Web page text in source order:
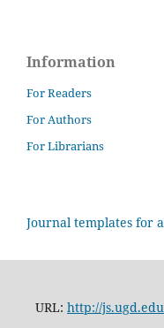
Information
For Readers
For Authors
For Librarians
Journal templates for
URL: http://